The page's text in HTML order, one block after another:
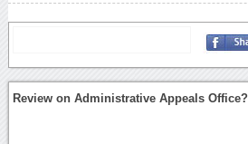
Review on Administrative Appeals Office?